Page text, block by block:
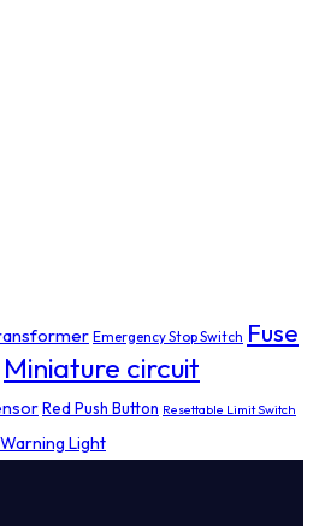
Emergency Stop Switch Fuse
Miniature circuit
Red Push Button Resettable Limit Switch
Warning Light